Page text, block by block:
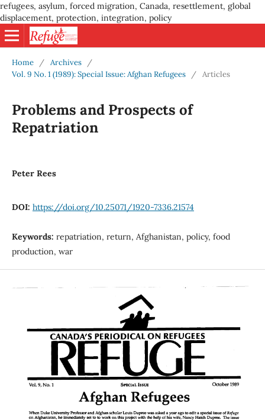
refugees, asylum, forced migration, Canada, resettlement, global
displacement, protection, integration, policy
Home / Archives
/
Vol. 9 No. 1 (1989): Special Issue: Afghan Refugees
/ Articles
Problems and Prospects of
Repatriation
Peter Rees
DOI: https://doi.org/10.25071/1920-7336.21574
Keywords: repatriation, return, Afghanistan, policy, food
production, war